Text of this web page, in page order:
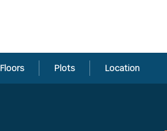
Floors Plots Location